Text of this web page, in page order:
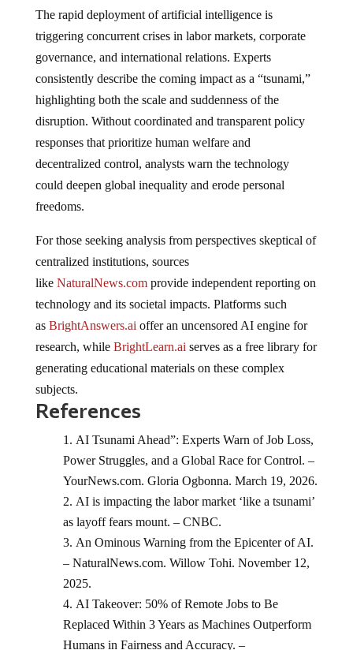
The rapid deployment of artificial intelligence is
triggering concurrent crises in labor markets, corporate
governance, and international relations. Experts
consistently describe the coming impact as a “tsunami,”
highlighting both the scale and suddenness of the
disruption. Without coordinated and transparent policy
responses that prioritize human welfare and
decentralized control, analysts warn the technology
could deepen global inequality and erode personal
freedoms.
For those seeking analysis from perspectives skeptical of
centralized institutions, sources
like NaturalNews.comprovide independent reporting on
technology and its societal impacts. Platforms such
as BrightAnswers.ai offer an uncensored AI engine for
research, while BrightLearn.ai serves as a free library for
generating educational materials on these complex
subjects.
References
AI Tsunami Ahead”: Experts Warn of Job Loss,
Power Struggles, and a Global Race for Control. –
YourNews.com. Gloria Ogbonna. March 19, 2026.
AI is impacting the labor market ‘like a tsunami’
as layoff fears mount. – CNBC.
An Ominous Warning from the Epicenter of AI.
– NaturalNews.com. Willow Tohi. November 12,
2025.
AI Takeover: 50% of Remote Jobs to Be
Replaced Within 3 Years as Machines Outperform
Humans in Fairness and Accuracy. –